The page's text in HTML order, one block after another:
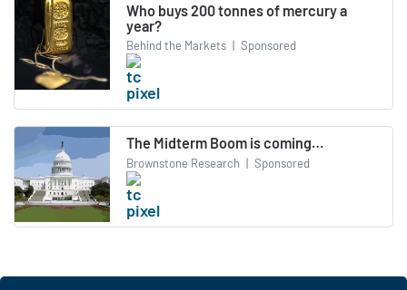
Who buys 200 tonnes of mercury a
year?
Behind the Markets | Sponsored
The Midterm Boom is coming…
Brownstone Research | Sponsored